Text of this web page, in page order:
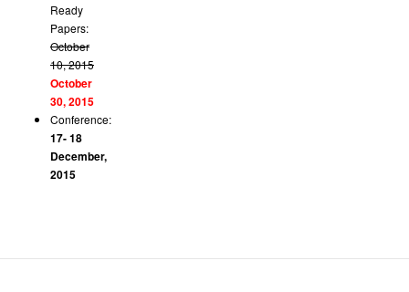
Ready
Papers:
October
10, 2015
October
30, 2015
Conference:
17- 18
December,
2015